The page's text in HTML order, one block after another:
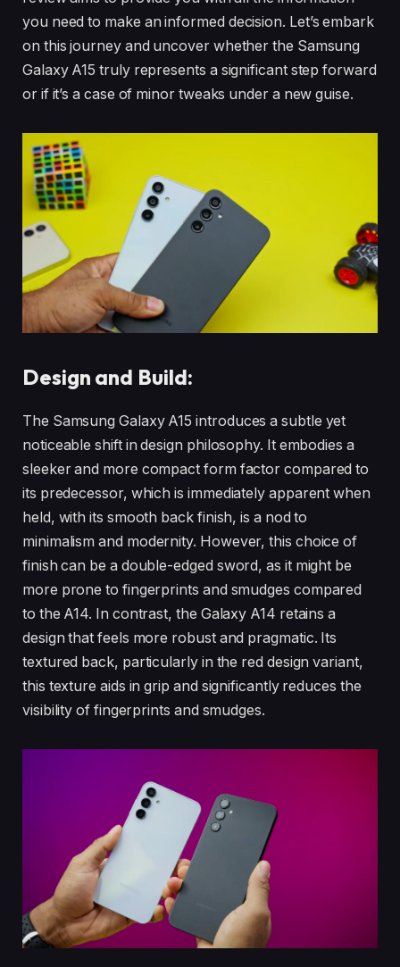
you need to make an informed decision. Let’s embark
on this journey and uncover whether the Samsung
Galaxy A15 truly represents a significant step forward
or if it’s a case of minor tweaks under a new guise.
Design and Build:
The Samsung Galaxy A15 introduces a subtle yet
noticeable shift in design philosophy. It embodies a
sleeker and more compact form factor compared to
its predecessor, which is immediately apparent when
held, with its smooth back finish, is a nod to
minimalism and modernity. However, this choice of
finish can be a double-edged sword, as it might be
more prone to fingerprints and smudges compared
to the A14. In contrast, the Galaxy A14 retains a
design that feels more robust and pragmatic. Its
textured back, particularly in the red design variant,
this texture aids in grip and significantly reduces the
visibility of fingerprints and smudges.